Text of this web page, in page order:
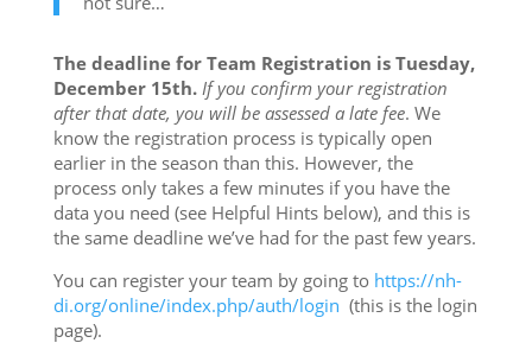
The deadline for Team Registration is Tuesday,
December 15th. If you confirm your registration
after that date, you will be assessed a late fee. We
know the registration process is typically open
earlier in the season than this. However, the
process only takes a few minutes if you have the
data you need (see Helpful Hints below), and this is
the same deadline we’ve had for the past few years.
You can register your team by going to https://nh-
di.org/online/index.php/auth/login (this is the login
page).